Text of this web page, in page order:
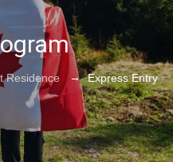
Residence →Express Entry